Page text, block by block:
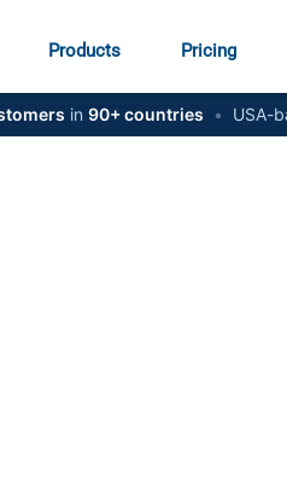
Products Pricing
in 90+ countries • USA-